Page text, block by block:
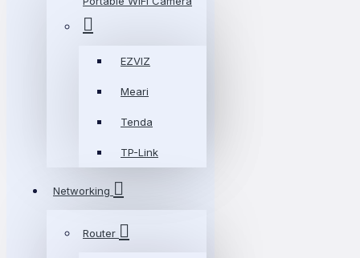
EZVIZ
Meari
Tenda
TP-Link
Networking
Router